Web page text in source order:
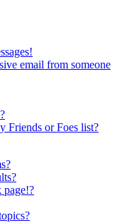
email from someone
Friends or Foes list?
page!?